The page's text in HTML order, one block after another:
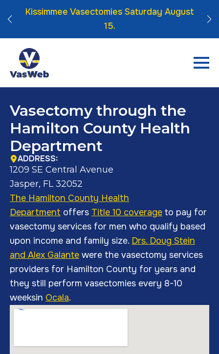
Kissimmee Vasectomies Saturday August
15.
Vasectomy through the
Hamilton County Health
Department
ADDRESS:
1209 SE Central Avenue
Jasper, FL 32052
The Hamilton County Health
Department offers Title 10 coverage to pay for
vasectomy services for men who qualify based
upon income and family size. Drs. Doug Stein
and Alex Galante were the vasectomy services
providers for Hamilton County for years and
they still perform vasectomies every 8-10
weeksin Ocala.